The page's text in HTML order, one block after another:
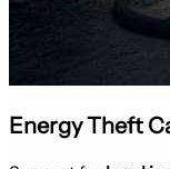
Energy Theft